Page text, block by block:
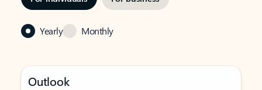
Yearly Monthly
Outlook